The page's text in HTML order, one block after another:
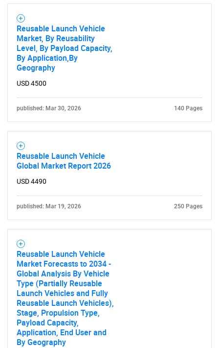
What are you looking
Contact Us
Reusable Launch Vehicle
Market, By Reusability
Level, By Payload Capacity,
By Application,By
Geography
USD 4500
published: Mar 30, 2026 140 Pages
Reusable Launch Vehicle
Global Market Report 2026
USD 4490
published: Mar 19, 2026 250 Pages
Reusable Launch Vehicle
Market Forecasts to 2034 -
Global Analysis By Vehicle
Type (Partially Reusable
Launch Vehicles and Fully
Reusable Launch Vehicles),
Stage, Propulsion Type,
Payload Capacity,
Application, End User and
By Geography